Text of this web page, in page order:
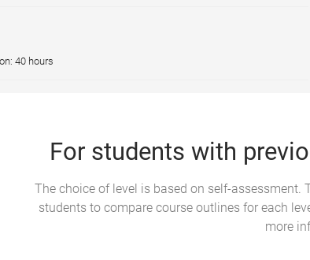
40 hours
For students with
The choice of level is based on self-assessment.
students to compare course outlines for each
more